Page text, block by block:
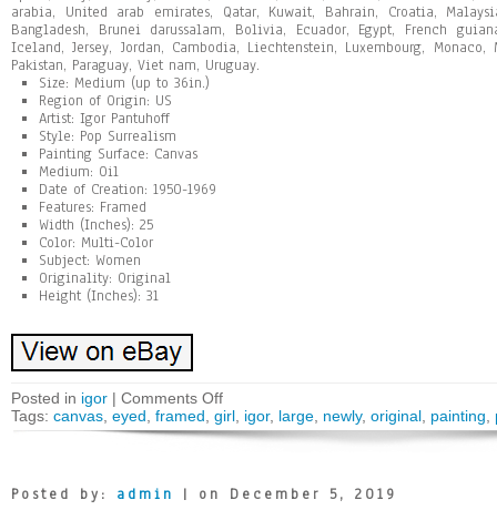
arabia, United arab emirates, Qatar, Kuwait, Bahrain, Croatia,
Bangladesh, Brunei darussalam, Bolivia, Ecuador, Egypt, French
Iceland, Jersey, Jordan, Cambodia, Liechtenstein, Luxembourg,
Pakistan, Paraguay, Viet nam, Uruguay.
Size: Medium (up to 36in.)
Region of Origin: US
Artist: Igor Pantuhoff
Style: Pop Surrealism
Painting Surface: Canvas
Medium: Oil
Date of Creation: 1950-1969
Features: Framed
Width (Inches): 25
Color: Multi-Color
Subject: Women
Originality: Original
Height (Inches): 31
Posted in igor | Comments Off
Tags: canvas eyed framed girl igor, large newly, original painting
Posted by: admin | on December 5, 2019